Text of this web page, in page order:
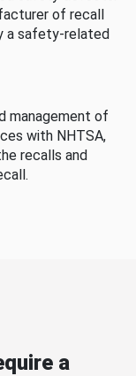
of recall
a safety-related
management of
with NHTSA,
recalls and
a